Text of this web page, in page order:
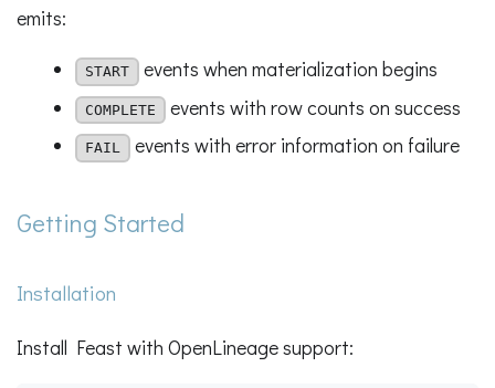
emits:
START events when materialization begins
COMPLETE events with row counts on success
FAIL events with error information on failure
Getting Started
Installation
Install Feast with OpenLineage support: